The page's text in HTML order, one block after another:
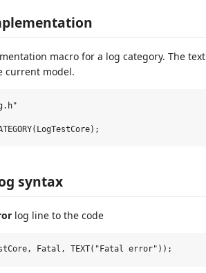
macro for a log category. The text
current model.
syntax
log line to the code